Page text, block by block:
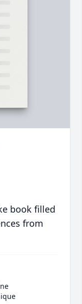
book filled
from